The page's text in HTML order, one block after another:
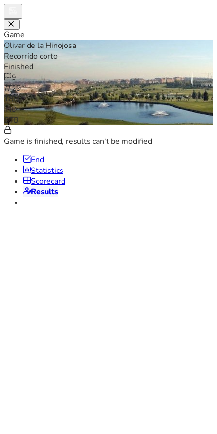
Game
Olivar de la Hinojosa
Recorrido corto
Finished
9
29
18H
IND
STB
Game is finished, results can't be modified
End
Statistics
Scorecard
Results